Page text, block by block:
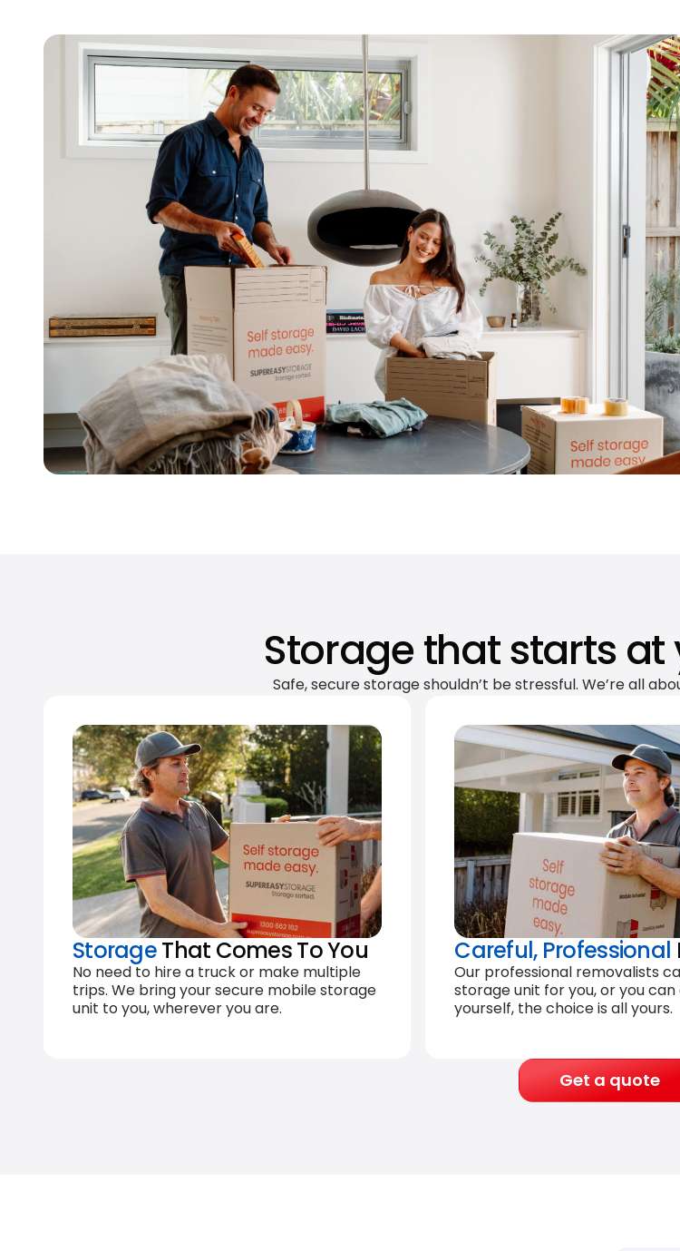
Storage that starts
Safe, secure storage shouldn’t be stressful. We’re all
StorageThat Comes To You
No need to hire a truck or make multiple
trips. We bring your secure mobile storage
unit to you, wherever you are.
Careful, Professional
Our professional removalists
storage unit for you, or you can
yourself, the choice is all yours.
Get a quote